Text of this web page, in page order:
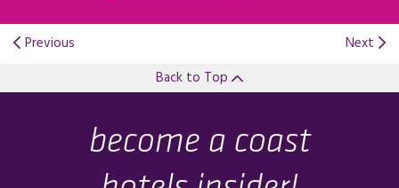
Previous
Next
Back to Top